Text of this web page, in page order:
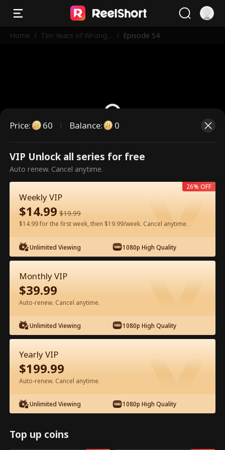
Home / Ten Years of Wrong
/ Episode 54
This is a paid episode. Please
unlock to watch.
Watch for Free in App
Episode 54 - Ten Years of Wrong Love
Full Movie
1-50 51-60
54 55 56 57 58
Price: 60 Balance: 0
VIP Unlock all series for free
Auto renew. Cancel anytime.
Weekly VIP
$14.99 $19.99
$14.99 for the first week, then $19.99/week. Cancel anytime.
Unlimited Viewing 1080p High Quality
26% OFF
Monthly VIP
$39.99
Auto-renew. Cancel anytime.
Unlimited Viewing 1080p High Quality
Yearly VIP
$199.99
Auto-renew. Cancel anytime.
Unlimited Viewing 1080p High Quality
Top up coins